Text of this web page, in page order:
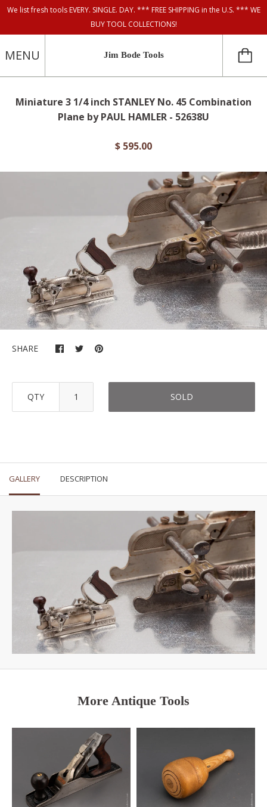
We list fresh tools EVERY. SINGLE. DAY. *** FREE SHIPPING in the U.S. *** WE
BUY TOOL COLLECTIONS!
MENU Jim Bode Tools
Miniature 3 1/4 inch STANLEY No. 45 Combination
Plane by PAUL HAMLER - 52638U
$ 595.00
SHARE
QTY SOLD
GALLERY DESCRIPTION
More Antique Tools